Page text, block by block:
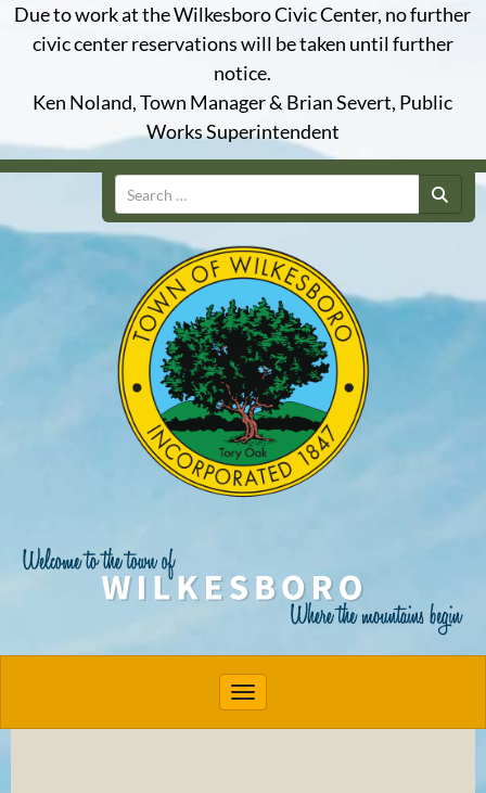
Due to work at the Wilkesboro Civic Center, no further
civic center reservations will be taken until further
notice.
Ken Noland, Town Manager & Brian Severt, Public
Works Superintendent
Search
Toggle navigation